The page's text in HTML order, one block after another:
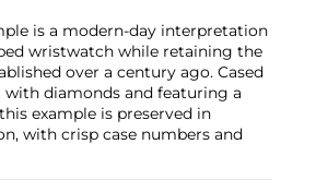
is a modern-day interpretation
wristwatch while retaining the
over a century ago. Cased
with diamonds and featuring a
example is preserved in
with crisp case numbers and